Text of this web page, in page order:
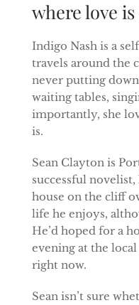
where love
Indigo Nash is a
travels around the
never putting
waiting tables,
importantly, she
is.
Sean Clayton is
successful
house on the cliff
life he enjoys,
He’d hoped for a
evening at the
right now.
Sean isn’t sure